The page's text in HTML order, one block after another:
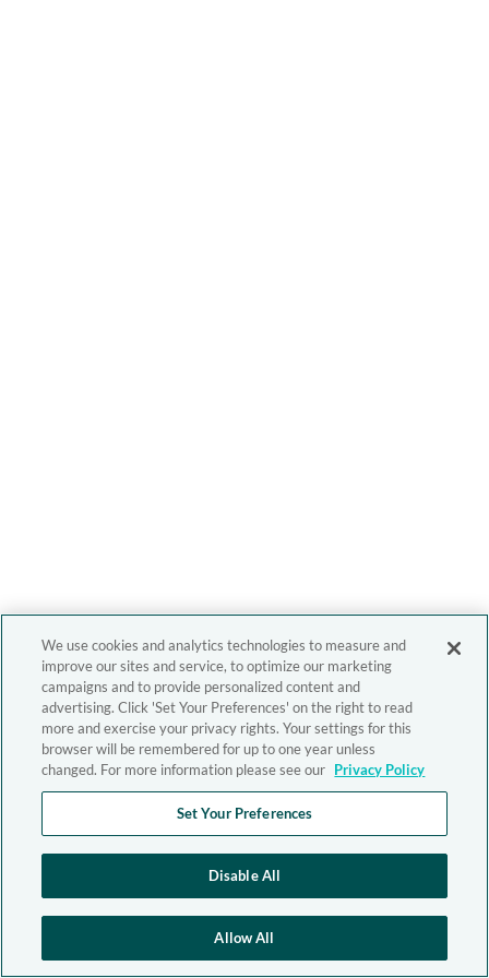
We use cookies and analytics technologies to measure and
improve our sites and service, to optimize our marketing
campaigns and to provide personalized content and
advertising. Click 'Set Your Preferences' on the right to read
more and exercise your privacy rights. Your settings for this
browser will be remembered for up to one year unless
changed. For more information please see our Privacy Policy
Set Your Preferences
Disable All
Allow All